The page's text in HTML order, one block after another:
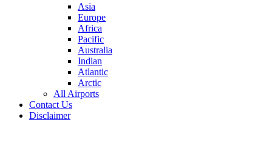
Asia
Europe
Africa
Pacific
Australia
Indian
Atlantic
Arctic
All Airports
Contact Us
Disclaimer